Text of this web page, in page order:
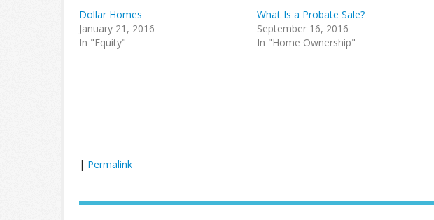
Dollar Homes
January 21, 2016
In "Equity"
What Is a Probate Sale?
September 16, 2016
In "Home Ownership"
| Permalink